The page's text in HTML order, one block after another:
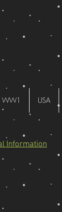
WW1 USA
Information